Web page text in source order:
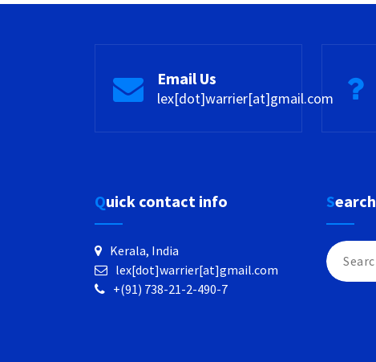
Email Us
lex[dot]warrier[at]gmail.com
Quick contact info
Kerala, India
lex[dot]warrier[at]gmail.com
+(91) 738-21-2-490-7
Search
Search
for: